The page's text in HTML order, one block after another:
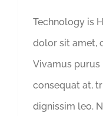
Technology is
dolor sit amet,
Vivamus purus
consequat at,
dignissim leo.